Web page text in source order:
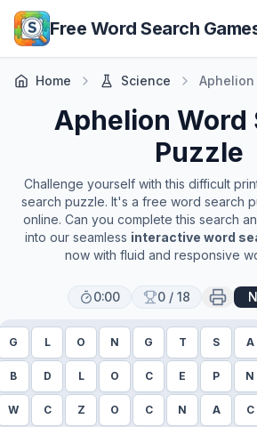
Skip to main content
Free Word Search
Home Science Aphelion
Aphelion Word
Puzzle
Challenge yourself with this difficult
search puzzle. It's a free word search
online. Can you complete this search
into our seamless interactive word
now with fluid and responsive
0:00 0 / 18
G L O N G T S A
B D L O C E P N
W C Z O C N A C